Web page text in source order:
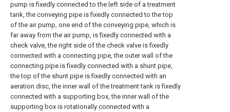
pump is fixedly connected to the left side of a treatment
tank, the conveying pipe is fixedly connected to the top
of the air pump, one end of the conveying pipe, which is
far away from the air pump, is fixedly connected with a
check valve, the right side of the check valve is fixedly
connected with a connecting pipe, the outer wall of the
connecting pipe is fixedly connected with a shunt pipe,
the top of the shunt pipe is fixedly connected with an
aeration disc, the inner wall of the treatment tank is fixedly
connected with a supporting box, the inner wall of the
supporting box is rotationally connected with a